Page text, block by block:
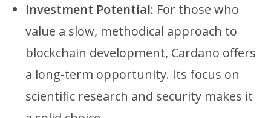
Investment Potential: For those who
value a slow, methodical approach to
blockchain development, Cardano offers
a long-term opportunity. Its focus on
scientific research and security makes it